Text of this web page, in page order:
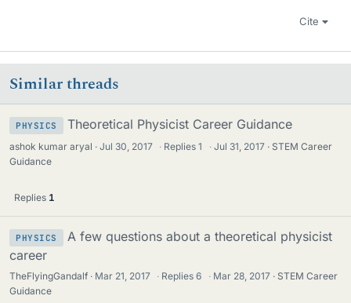
Cite
Similar threads
PHYSICS Theoretical Physicist Career Guidance
ashok kumar aryal Jul 30, 2017 · Replies1 · Jul 31, 2017
STEM Career
Guidance
Replies 1
PHYSICS
A few questions about a theoretical physicist
career
TheFlyingGandalf Mar 21, 2017 · Replies6 · Mar 28, 2017
STEM Career
Guidance